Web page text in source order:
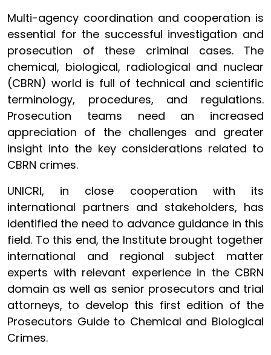
Multi-agency coordination and cooperation is
essential for the successful investigation and
prosecution of these criminal cases. The
chemical, biological, radiological and nuclear
(CBRN) world is full of technical and scientific
terminology, procedures, and regulations.
Prosecution teams need an increased
appreciation of the challenges and greater
insight into the key considerations related to
CBRN crimes.
UNICRI, in close cooperation with its
international partners and stakeholders, has
identified the need to advance guidance in this
field. To this end, the Institute brought together
international and regional subject matter
experts with relevant experience in the CBRN
domain as well as senior prosecutors and trial
attorneys, to develop this first edition of the
Prosecutors Guide to Chemical and Biological
Crimes.